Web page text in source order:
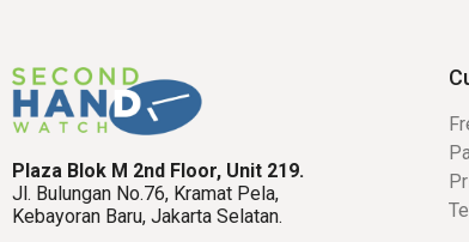
Plaza Blok M 2nd Floor, Unit 219.
Jl. Bulungan No.76, Kramat Pela,
Kebayoran Baru, Jakarta Selatan.